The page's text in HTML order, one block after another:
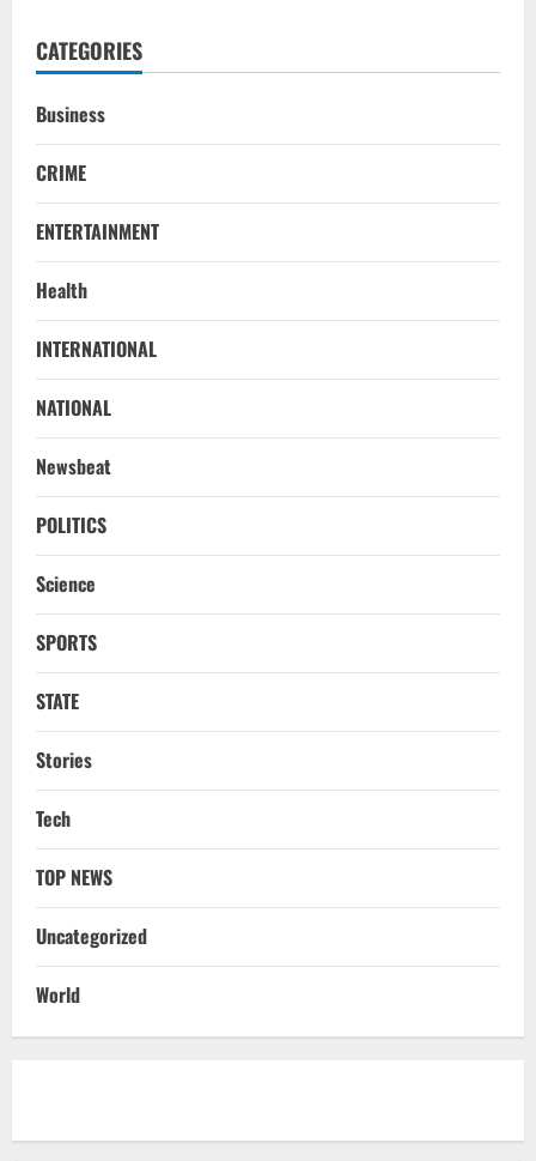
CATEGORIES
Business
CRIME
ENTERTAINMENT
Health
INTERNATIONAL
NATIONAL
Newsbeat
POLITICS
Science
SPORTS
STATE
Stories
Tech
TOP NEWS
Uncategorized
World
2
NATIONAL
DMK’s ‘Mekedatu’ Condition
Ex-Pak Minister Out On Bail In UK Child
August 6, 2026
5
NATIONAL
‘Darkness’, Isn’t Convinced It Was Him:
August 6, 2026
Datia Bypoll Aftershocks: Congress
Cryptic Post
BrahMos Gets The Glory, But India’s Next